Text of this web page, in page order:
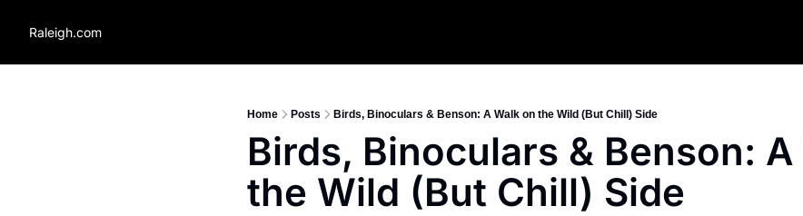
Raleigh.com
Home Posts Birds, Binoculars & Benson: A Walk on the Wild (But Chill) Side
Birds, Binoculars & Benson:
the Wild (But Chill) Side